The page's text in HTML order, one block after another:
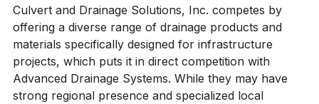
Culvert and Drainage Solutions, Inc. competes by
offering a diverse range of drainage products and
materials specifically designed for infrastructure
projects, which puts it in direct competition with
Advanced Drainage Systems. While they may have
strong regional presence and specialized local